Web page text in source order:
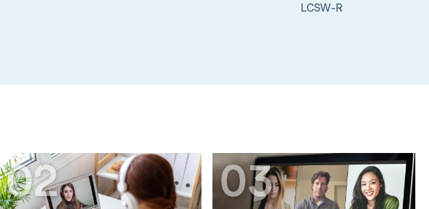
LCSW-R
02 03